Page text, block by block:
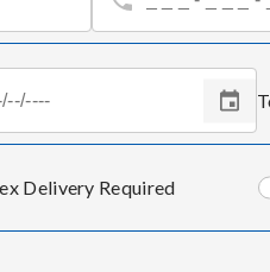
Delivery Required